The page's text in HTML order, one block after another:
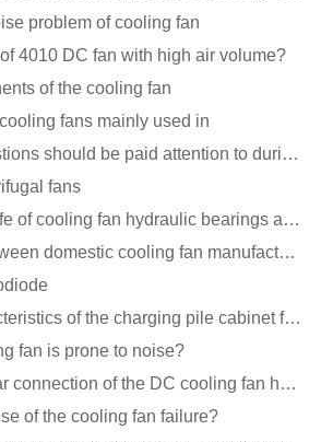
problem of cooling fan
4010 DC fan with high air volume?
of the cooling fan
fans mainly used in
What common questions should be paid attention to during the application of cooling fans?
fans
Estimated service life of cooling fan hydraulic bearings and double ball bearings
What is the gap between domestic cooling fan manufacturers and foreign manufacturers?
What are the characteristics of the charging pile cabinet fan?
fan is prone to noise?
The three-phase star connection of the DC cooling fan has a variable frequency motor control circuit
of the cooling fan failure?